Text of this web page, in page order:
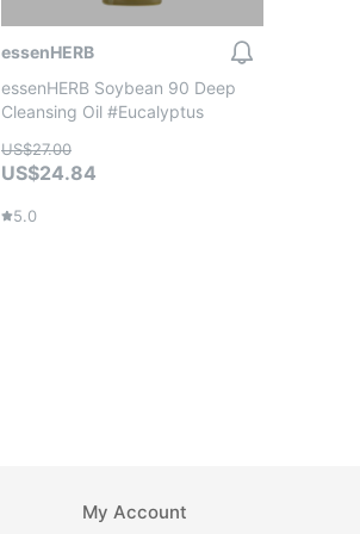
essenHERB
essenHERB Soybean 90 Deep
Cleansing Oil #Eucalyptus
US$27.00
US$24.84
5.0
My Account